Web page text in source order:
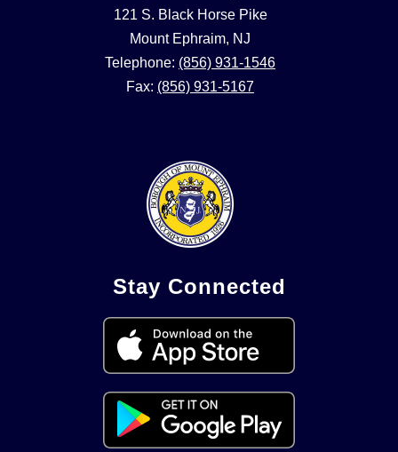
121 S. Black Horse Pike
Mount Ephraim, NJ
Telephone: (856) 931-1546
Fax: (856) 931-5167
Stay Connected